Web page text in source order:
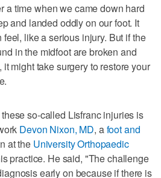
a time when we came down hard
and landed oddly on our foot. It
like a serious injury. But if the
in the midfoot are broken and
might take surgery to restore your
so-called Lisfranc injuries is
Devon Nixon, MD, afoot and
at the University Orthopaedic
practice. He said, "The challenge
early on because if there is